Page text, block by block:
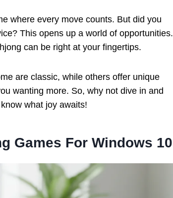
where every move counts. But did you
This opens up a world of opportunities.
can be right at your fingertips.
are classic, while others offer unique
wanting more. So, why not dive in and
what joy awaits!
Games For Windows 10